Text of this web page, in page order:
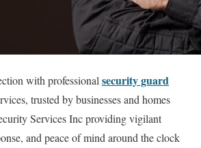
with professional security guard
trusted by businesses and homes
Services Inc providing vigilant
and peace of mind around the clock